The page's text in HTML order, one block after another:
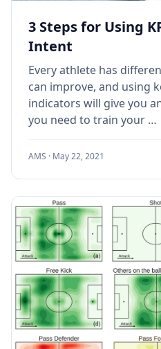
3 Steps for Using
Intent
Every athlete has
can improve, and using
indicators will give you
you need to train your …
AMS · May 22, 2021